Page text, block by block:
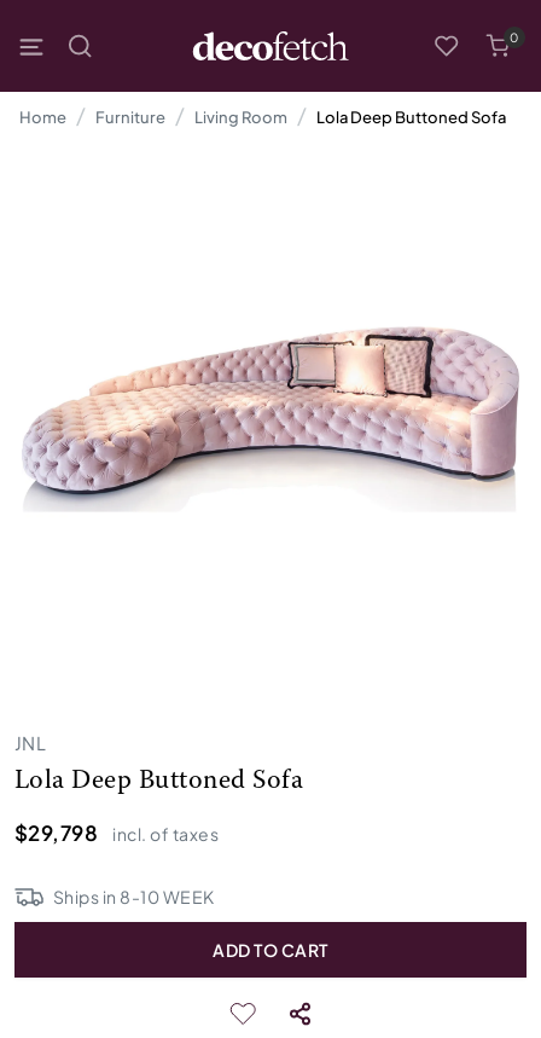
0
Home Furniture Living Room Lola Deep Buttoned Sofa
JNL
Lola Deep Buttoned Sofa
$29,798
incl. of taxes
Ships in 8-10WEEK
ADD TO CART